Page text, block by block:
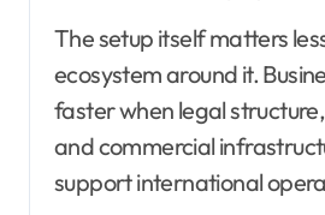
The setup itself matters
ecosystem around it.
faster when legal
and commercial
support international